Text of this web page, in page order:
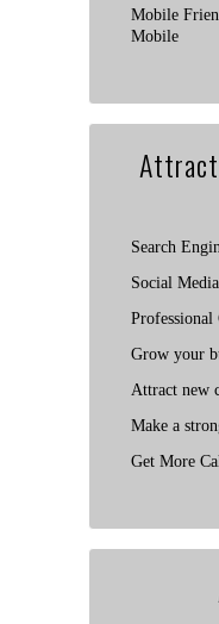
Mobile
Mobile
Search
Social
Grow your
Attract new
Make a
Get More